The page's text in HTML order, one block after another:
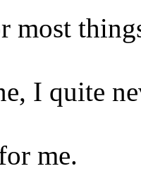
most
I quite
me.